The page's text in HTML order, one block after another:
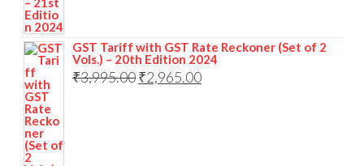
GST Tariff with GST Rate Reckoner (Set of 2
Vols.) – 20th Edition 2024
₹3,995.00₹2,965.00